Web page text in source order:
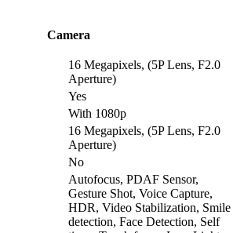
Camera
16 Megapixels, (5P Lens, F2.0
Aperture)
Yes
With 1080p
16 Megapixels, (5P Lens, F2.0
Aperture)
No
Autofocus, PDAF Sensor,
Gesture Shot, Voice Capture,
HDR, Video Stabilization, Smile
detection, Face Detection, Self